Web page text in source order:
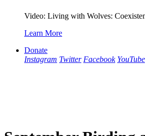
Video: Living with Wolves:
Learn More
Donate
Instagram Twitter Facebook YouTube